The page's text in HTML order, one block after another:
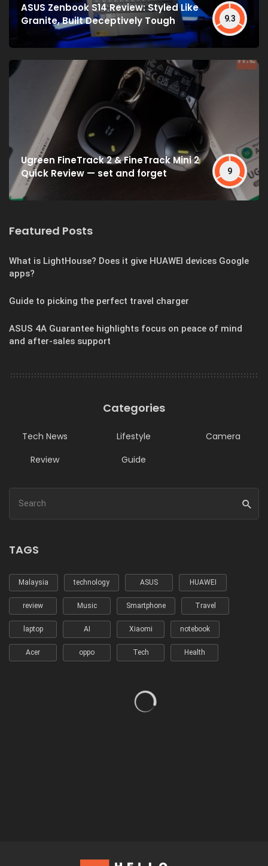
ASUS Zenbook S14 Review: Styled Like
Granite, Built Deceptively Tough
9.3
Ugreen FineTrack 2 & FineTrack Mini 2
Quick Review — set and forget
9
Featured Posts
What is LightHouse? Does it give HUAWEI devices Google
apps?
Guide to picking the perfect travel charger
ASUS 4A Guarantee highlights focus on peace of mind
and after-sales support
Categories
Tech News Lifestyle
Camera
Review
Guide
TAGS
Malaysia technology ASUS HUAWEI
review Music Smartphone Travel
laptop AI Xiaomi notebook
Acer oppo Tech Health